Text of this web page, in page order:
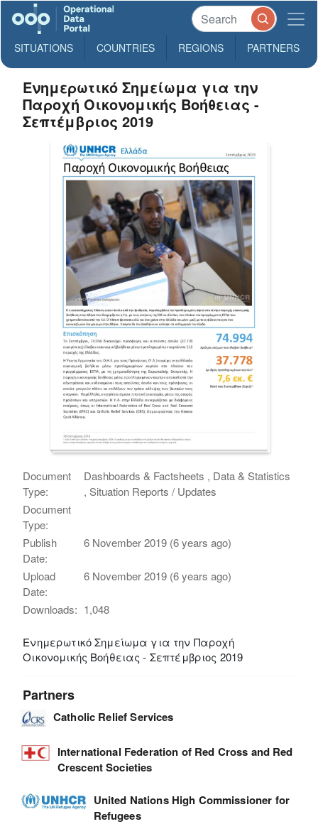
SITUATIONS COUNTRIES REGIONS PARTNERS
Ενημερωτικό Σημείωμα για την
Παροχή Οικονομικής Βοήθειας -
Σεπτέμβριος 2019
Document
Type:
Dashboards & Factsheets , Data & Statistics
, Situation Reports / Updates
Document
Type:
Publish
Date:
6 November 2019 (6 years ago)
Upload
Date:
6 November 2019 (6 years ago)
Downloads: 1,048
Ενημερωτικό Σημείωμα για την Παροχή
Οικονομικής Βοήθειας - Σεπτέμβριος 2019
Partners
Catholic Relief Services
International Federation of Red Cross and Red
Crescent Societies
United Nations High Commissioner for
Refugees